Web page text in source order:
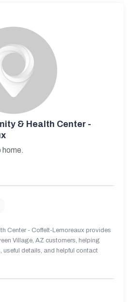
& Health Center -
home.
Center - Coffelt-Lemoreaux provides
Village, AZ customers, helping
useful details, and helpful contact